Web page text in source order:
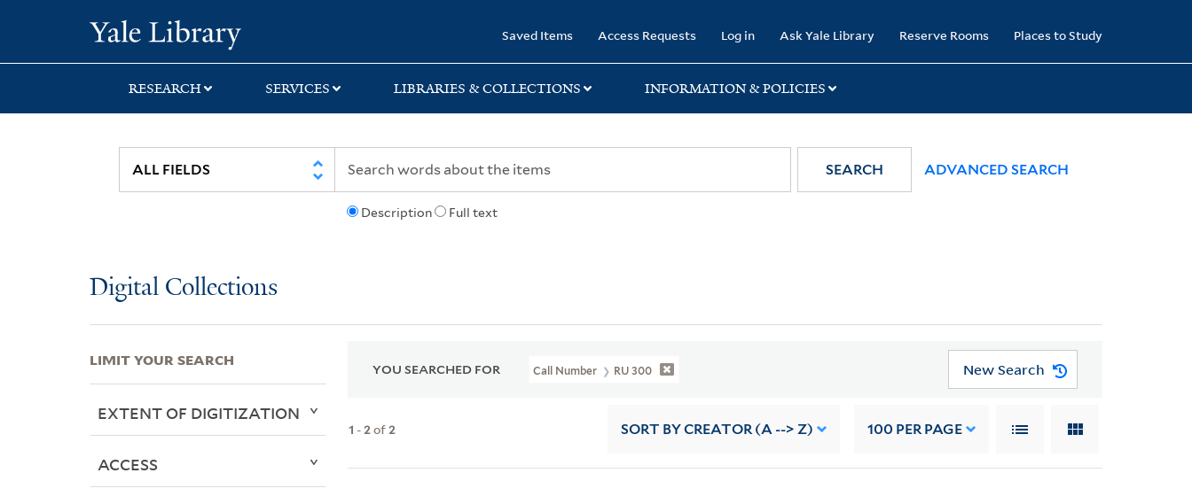
search
main
first
Saved Items Access Requests Log in Ask Yale Library Reserve Rooms Places to Study
RESEARCH SERVICES LIBRARIES & COLLECTIONS INFORMATION & POLICIES
Description Full text
SEARCH ADVANCED SEARCH
Digital Collections
YOU SEARCHED FOR Call Number RU 300 New Search
1 -2of2 SORT BY CREATOR (A --> Z) 100 PER PAGE
LIMIT YOUR SEARCH
EXTENT OF DIGITIZATION
ACCESS